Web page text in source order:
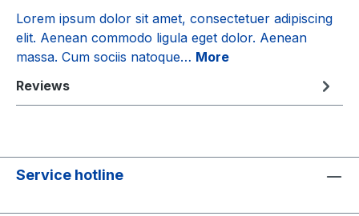
Lorem ipsum dolor sit amet, consectetuer adipiscing
elit. Aenean commodo ligula eget dolor. Aenean
massa. Cum sociis natoque… More
Reviews
Service hotline